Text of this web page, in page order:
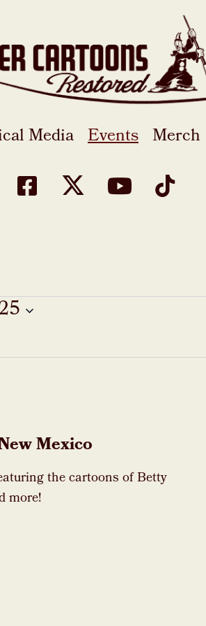
Media Events Merch
Mexico
the cartoons of Betty
more!